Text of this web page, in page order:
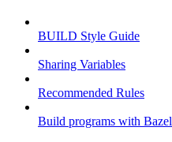
BUILD Style Guide
Sharing Variables
Recommended Rules
Build programs with Bazel